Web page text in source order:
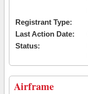
Registrant Type:
Last Action Date:
Status:
Airframe